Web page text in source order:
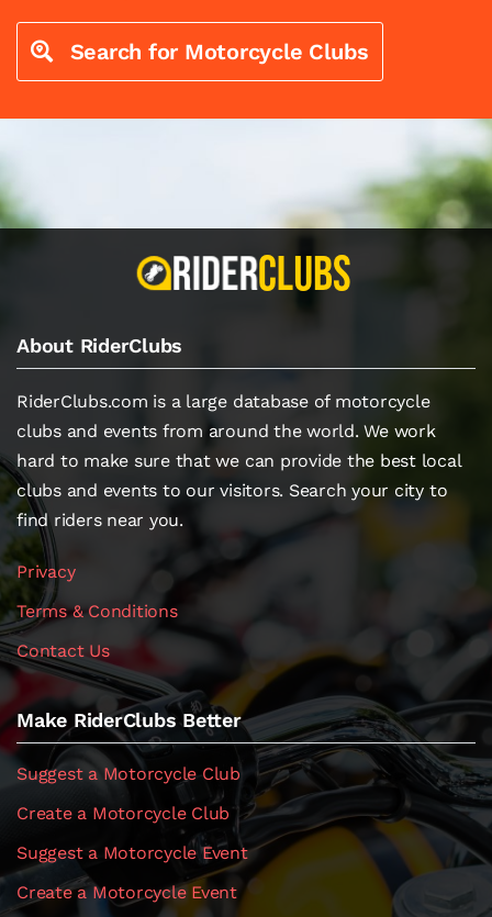
Search for Motorcycle Clubs
About RiderClubs
RiderClubs.com is a large database of motorcycle
clubs and events from around the world. We work
hard to make sure that we can provide the best local
clubs and events to our visitors. Search your city to
find riders near you.
Privacy
Terms & Conditions
Contact Us
Make RiderClubs Better
Suggest a Motorcycle Club
Create a Motorcycle Club
Suggest a Motorcycle Event
Create a Motorcycle Event